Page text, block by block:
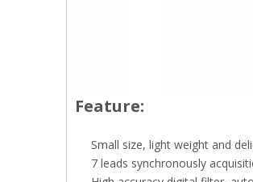
Feature:
Small size, light weight and
7 leads synchronously